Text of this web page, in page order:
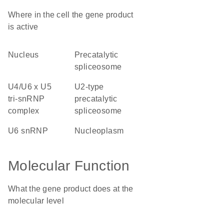
Where in the cell the gene product
is active
nucleus
precatalytic
spliceosome
U4/U6 x U5
tri-snRNP
complex
U2-type
precatalytic
spliceosome
U6 snRNP nucleoplasm
Molecular Function
What the gene product does at the
molecular level